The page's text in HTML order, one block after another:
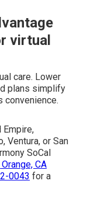
virtual
care. Lower
plans simplify
convenience.
Empire,
Ventura, or San
SoCal
CA
0043 for a